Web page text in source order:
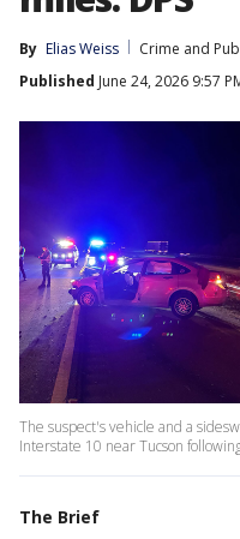
By Elias Weiss
Crime and
Published June 24, 2026 9:57
The suspect's vehicle and a
Interstate 10 near Tucson
The Brief